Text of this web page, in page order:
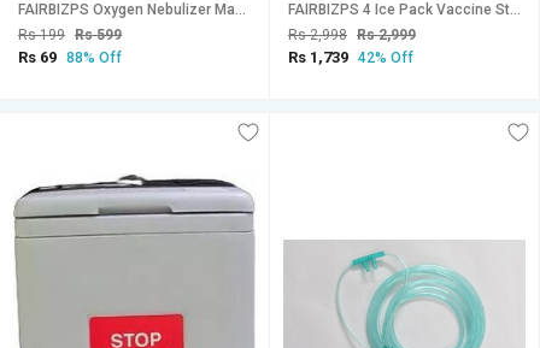
FAIRBIZPS Oxygen Nebulizer Mask with Pipe Set Medicine Cup Nebulizer Oxygen Masks Suitable for Adults and Infants
Rs 199 Rs 599
Rs 69 88% Off
FAIRBIZPS 4 Ice Pack Vaccine Storage Carrier Box Portable CFC- 1.67 LITER (Blue) Vaccine Storage Box
Rs 2,998 Rs 2,999
Rs 1,739 42% Off